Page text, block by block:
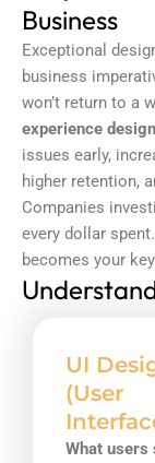
Business
Exceptional
business
won’t return to a
experience design
issues early,
higher retention,
Companies
every dollar
becomes your
UI
(User
What users